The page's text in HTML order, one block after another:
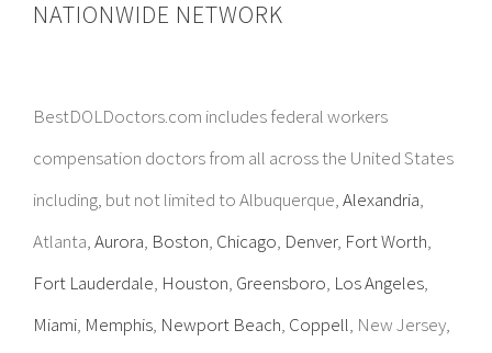
NATIONWIDE NETWORK
BestDOLDoctors.com includes federal workers
compensation doctors from all across the United States
including, but not limited to Albuquerque,Alexandria,
Atlanta,Aurora, Boston, Chicago, Denver, Fort Worth,
Fort Lauderdale, Houston, Greensboro, Los Angeles,
Miami, Memphis, Newport Beach, Coppell, New Jersey,